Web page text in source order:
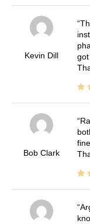
Kevin Dill
Bob Clark